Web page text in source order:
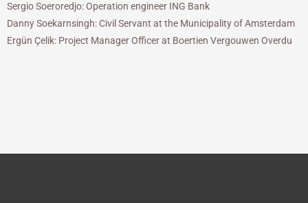
Sergio Soeroredjo: Operation engineer ING Bank
Danny Soekarnsingh: Civil Servant at the Municipality of Amsterdam
Ergün Çelik: Project Manager Officer at Boertien Vergouwen Overdu